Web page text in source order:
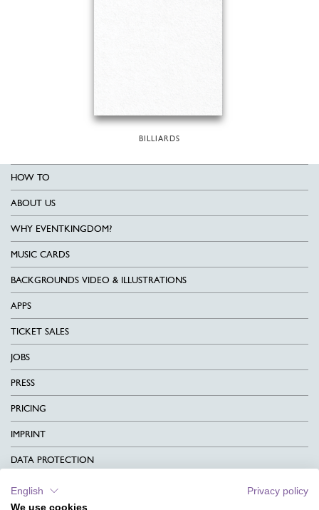
BILLIARDS
HOW TO
ABOUT US
WHY EVENTKINGDOM?
MUSIC CARDS
BACKGROUNDS VIDEO & ILLUSTRATIONS
APPS
TICKET SALES
JOBS
PRESS
PRICING
IMPRINT
DATA PROTECTION
CONTACT
English
Privacy policy
We use cookies